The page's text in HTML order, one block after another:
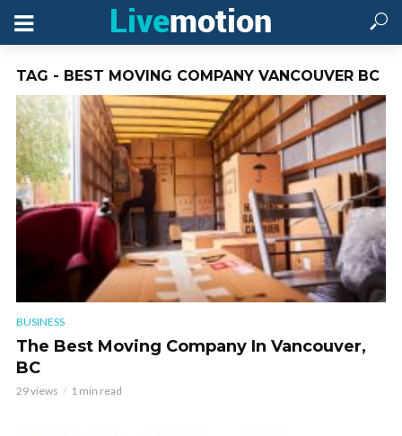
TAG - BEST MOVING COMPANY VANCOUVER BC
BUSINESS
The Best Moving Company In Vancouver,
BC
29 views 1 min read